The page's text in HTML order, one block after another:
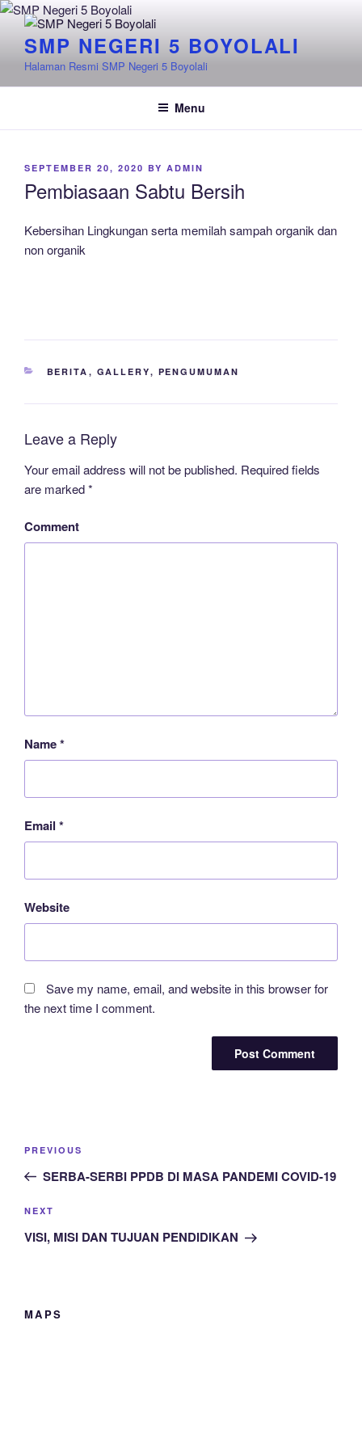
Skip
contentSMP NEGERI 5 BOYOLALI
Halaman Resmi SMP Negeri 5 Boyolali
Menu
POSTED
ON
SEPTEMBER 20, 2020 BY ADMIN
Pembiasaan Sabtu Bersih
Kebersihan Lingkungan serta memilah sampah organik dan
non organik
CATEGORIES
BERITA , GALLERY, PENGUMUMAN
Leave a Reply
Your email address will not be published. Required fields
are marked*
Comment
Name*
Email *
Website
Save my name, email, and website in this browser for
the next time I comment.
Post
Previous
Post
PREVIOUS
SERBA-SERBI PPDB DI MASA PANDEMI COVID-19
Next
Post
NEXT
VISI, MISI DAN TUJUAN PENDIDIKAN
MAPS